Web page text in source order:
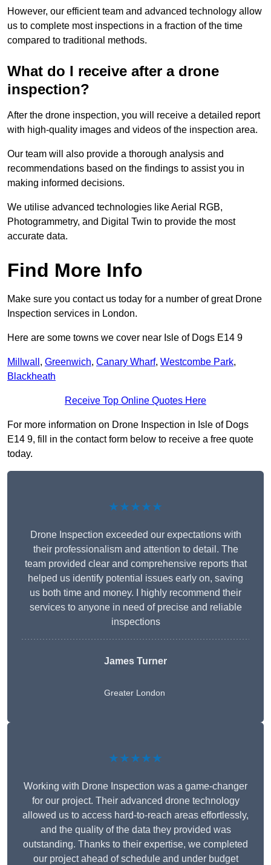
However, our efficient team and advanced technology allow
us to complete most inspections in a fraction of the time
compared to traditional methods.
What do I receive after a drone
inspection?
After the drone inspection, you will receive a detailed report
with high-quality images and videos of the inspection area.
Our team will also provide a thorough analysis and
recommendations based on the findings to assist you in
making informed decisions.
We utilise advanced technologies like Aerial RGB,
Photogrammetry, and Digital Twin to provide the most
accurate data.
Find More Info
Make sure you contact us today for a number of great Drone
Inspection services in London.
Here are some towns we cover near Isle of Dogs E14 9
Millwall , Greenwich, Canary Wharf, Westcombe Park,
Blackheath
Receive Top Online Quotes Here
For more information on Drone Inspection in Isle of Dogs
E14 9, fill in the contact form below to receive a free quote
today.
★★★★★
Drone Inspection exceeded our expectations with
their professionalism and attention to detail. The
team provided clear and comprehensive reports that
helped us identify potential issues early on, saving
us both time and money. I highly recommend their
services to anyone in need of precise and reliable
inspections
James Turner
Greater London
★★★★★
Working with Drone Inspection was a game-changer
for our project. Their advanced drone technology
allowed us to access hard-to-reach areas effortlessly,
and the quality of the data they provided was
outstanding. Thanks to their expertise, we completed
our project ahead of schedule and under budget